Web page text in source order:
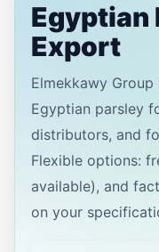
Egyptian
Export
Elmekkawy
Egyptian parsley
distributors, and
Flexible options:
available), and
on your